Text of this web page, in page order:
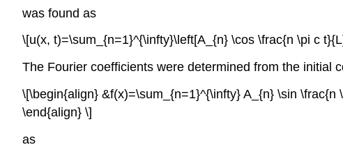
was found as
\[u(x, t)=\sum_{n=1}^{\infty}\left[A_{n} \cos \frac{n \pi c
The Fourier coefficients were determined from the initial
\[\begin{align} &f(x)=\sum_{n=1}^{\infty} A_{n} \sin
\end{align} \]
as